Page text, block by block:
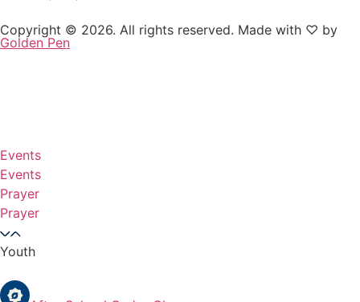
Copyright © 2026. All rights reserved. Made with ♡ by
Golden Pen
Events
Events
Prayer
Prayer
Youth